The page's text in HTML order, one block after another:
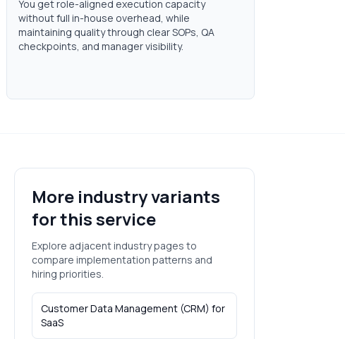
You get role-aligned execution capacity
without full in-house overhead, while
maintaining quality through clear SOPs, QA
checkpoints, and manager visibility.
More industry variants
for this service
Explore adjacent industry pages to
compare implementation patterns and
hiring priorities.
Customer Data Management (CRM) for
SaaS